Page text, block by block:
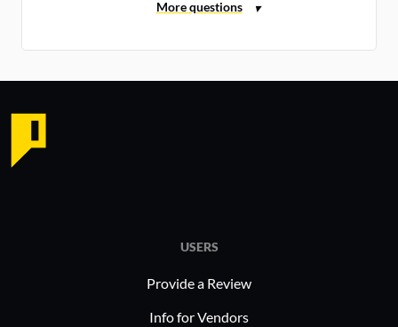
USERS
Provide a Review
Info for Vendors